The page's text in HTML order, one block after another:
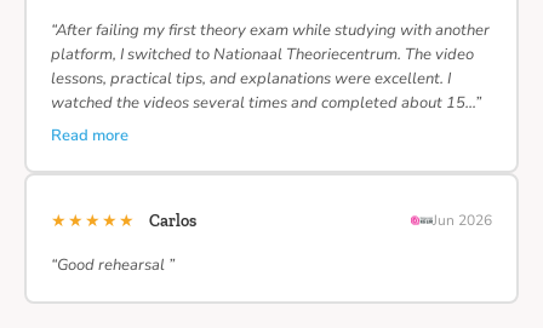
“After failing my first theory exam while studying with another
platform, I switched to Nationaal Theoriecentrum. The video
lessons, practical tips, and explanations were excellent. I
watched the videos several times and completed about 15…”
Read more
★★★★★ Carlos Jun 2026
“Good rehearsal ”